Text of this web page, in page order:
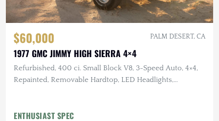
$60,000 PALM DESERT, CA
1977 GMC JIMMY HIGH SIERRA 4×4
Refurbished, 400 ci. Small Block V8, 3-Speed Auto, 4×4,
Repainted, Removable Hardtop, LED Headlights,
ENTHUSIAST SPEC